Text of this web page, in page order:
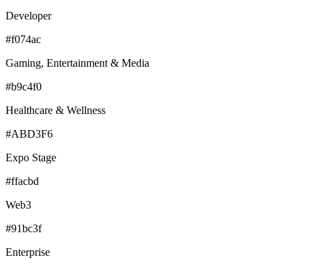
Developer
#f074ac
Gaming, Entertainment & Media
#b9c4f0
Healthcare & Wellness
#ABD3F6
Expo Stage
#ffacbd
Web3
#91bc3f
Enterprise